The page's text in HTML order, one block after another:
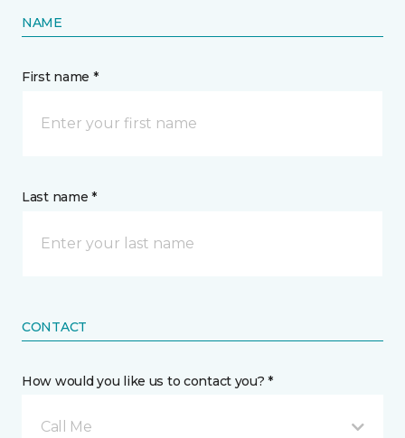
NAME
First name *
Last name *
CONTACT
How would you like us to contact you? *
Call Me